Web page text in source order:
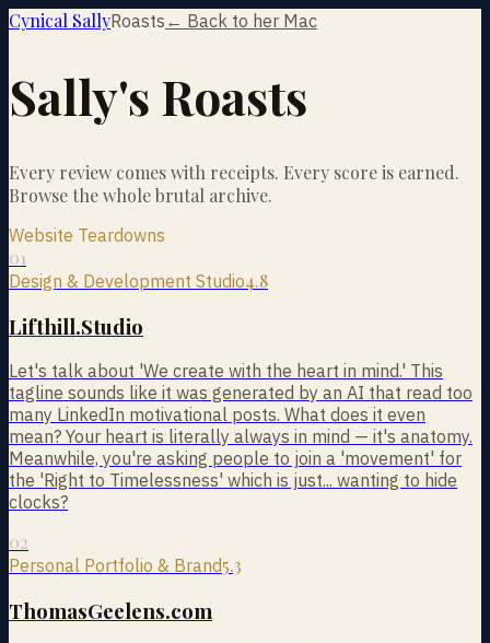
Cynical SallyRoasts ← Back to her Mac
Sally's Roasts
Every review comes with receipts. Every score is earned.
Browse the whole brutal archive.
Website Teardowns
01
Design & Development Studio4.8
Lifthill.Studio
Let's talk about 'We create with the heart in mind.' This
tagline sounds like it was generated by an AI that read too
many LinkedIn motivational posts. What does it even
mean? Your heart is literally always in mind — it's anatomy.
Meanwhile, you're asking people to join a 'movement' for
the 'Right to Timelessness' which is just... wanting to hide
clocks?
02
Personal Portfolio & Brand5.3
ThomasGeelens.com